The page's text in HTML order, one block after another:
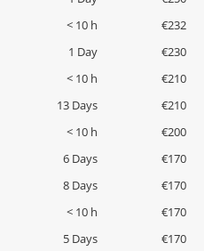
< 10 h
€232
1 Day
€230
< 10 h
€210
13 Days
€210
< 10 h
€200
6 Days
€170
8 Days
€170
< 10 h
€170
5 Days
€170